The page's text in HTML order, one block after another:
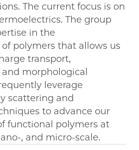
The current focus is on
The group
in the
polymers that allows us
transport,
morphological
leverage
scattering and
to advance our
functional polymers at
, and micro-scale.